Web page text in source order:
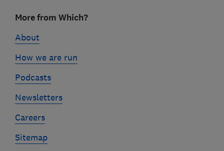
linksMore from Which?
About
How we are run
Podcasts
Newsletters
Careers
Sitemap